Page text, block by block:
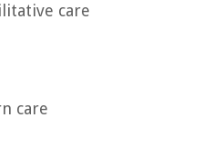
care
care